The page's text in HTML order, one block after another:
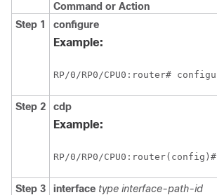
Command or Action
Step 1
configure
Example:
RP/0/RP0/CPU0:router#
Step 2 cdp
Example:
RP/0/RP0/CPU0:router(config)#
Step 3 interface type interface-path-id